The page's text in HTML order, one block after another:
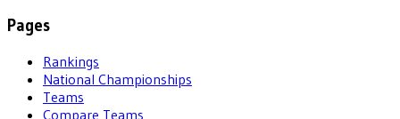
Pages
Rankings
National Championships
Teams
Compare Teams